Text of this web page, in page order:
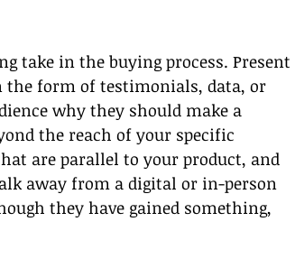
take in the buying process. Present
the form of testimonials, data, or
why they should make a
the reach of your specific
are parallel to your product, and
away from a digital or in-person
they have gained something,